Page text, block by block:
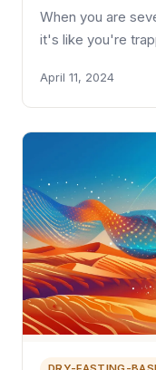
When you are
it's like you're
April 11, 2024